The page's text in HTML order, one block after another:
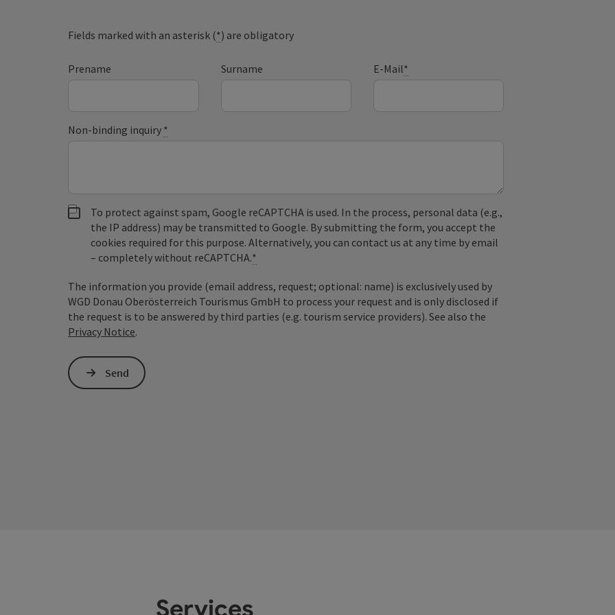
Fields marked with an asterisk (*) are obligatory
Prename Surname E-Mail*
Non-binding inquiry *
To protect against spam, Google reCAPTCHA is used. In the process, personal data (e.g.,
the IP address) may be transmitted to Google. By submitting the form, you accept the
cookies required for this purpose. Alternatively, you can contact us at any time by email
– completely without reCAPTCHA.*
The information you provide (email address, request; optional: name) is exclusively used by
WGD Donau Oberösterreich Tourismus GmbH to process your request and is only disclosed if
the request is to be answered by third parties (e.g. tourism service providers). See also the
Privacy Notice.
Send